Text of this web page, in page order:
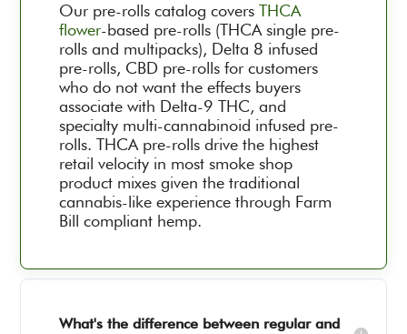
Our pre-rolls catalog coversTHCA
flower-based pre-rolls (THCA single pre-
rolls and multipacks), Delta 8 infused
pre-rolls, CBD pre-rolls for customers
who do not want the effects buyers
associate with Delta-9 THC, and
specialty multi-cannabinoid infused pre-
rolls. THCA pre-rolls drive the highest
retail velocity in most smoke shop
product mixes given the traditional
cannabis-like experience through Farm
Bill compliant hemp.
What's the difference between regular and